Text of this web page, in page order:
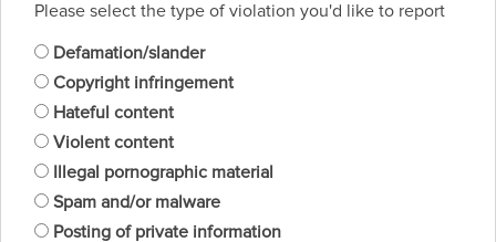
Please select the type of violation you'd like to report
Defamation/slander
Copyright infringement
Hateful content
Violent content
Illegal pornographic material
Spam and/or malware
Posting of private information